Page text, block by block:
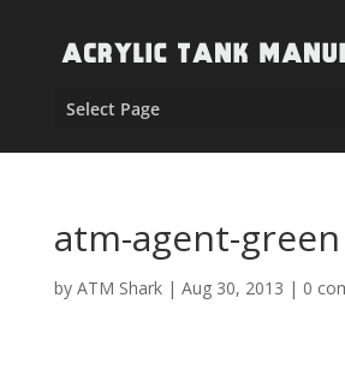
Select Page
atm-agent-green
by ATM Shark| Aug 30, 2013 | 0